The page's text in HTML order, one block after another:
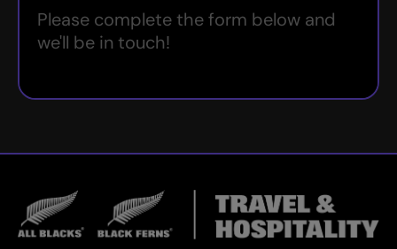
Please complete the form below and
we'll be in touch!